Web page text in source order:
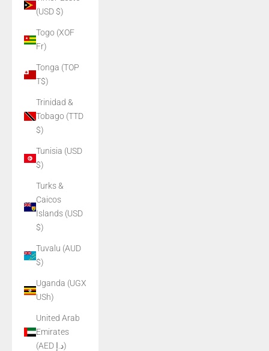
(USD $)
Togo (XOF
Fr)
Tonga (TOP
T$)
Trinidad &
Tobago (TTD
$)
Tunisia (USD
$)
Turks &
Caicos
Islands (USD
$)
Tuvalu (AUD
$)
Uganda (UGX
USh)
United Arab
Emirates
(AED د.إ)